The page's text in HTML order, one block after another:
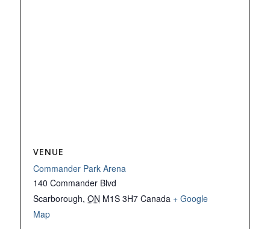
VENUE
Commander Park Arena
140 Commander Blvd
Scarborough, ON M1S 3H7 Canada + Google
Map